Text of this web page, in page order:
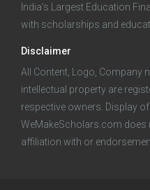
India's Largest Education
with scholarships and
Disclaimer
All Content, Logo, Company
intellectual property are
respective owners. Display
WeMakeScholars.com does
affiliation with or